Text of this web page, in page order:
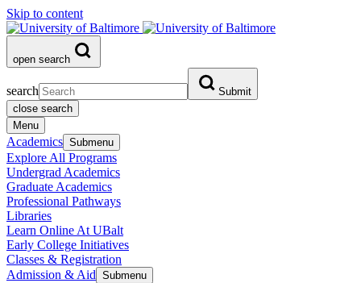
Skip to content
open search
search
Submit
close search
Menu
Academics Submenu
Explore All Programs
Undergrad Academics
Graduate Academics
Professional Pathways
Libraries
Learn Online At UBalt
Early College Initiatives
Classes & Registration
Admission & Aid Submenu